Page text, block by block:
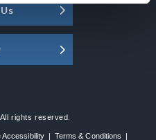
rights reserved.
Accessibility | Terms & Conditions |